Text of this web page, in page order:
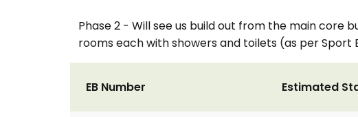
Phase 2 - Will see us build out from the main core
rooms each with showers and toilets (as per Sport
EB Number Estimated